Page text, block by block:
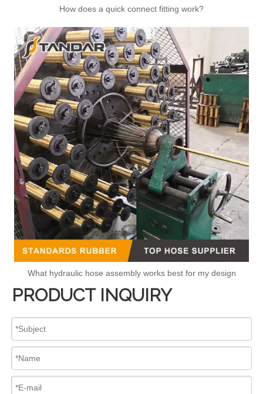
How does a quick connect fitting work?
What hydraulic hose assembly works best for my design
PRODUCT INQUIRY